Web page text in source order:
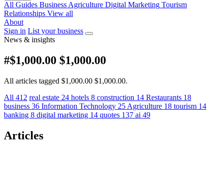
All Guides Business Agriculture Digital Marketing Tourism
Relationships View all
About
Sign in List your business
News & insights
#$1,000.00 $1,000.00
All articles tagged $1,000.00 $1,000.00.
All 412 real estate 24 hotels 8 construction 14 Restaurants 18
business 36 Information Technology 25 Agriculture 18 tourism 14
banking 8 digital marketing 14 quotes 137 ai 49
Articles